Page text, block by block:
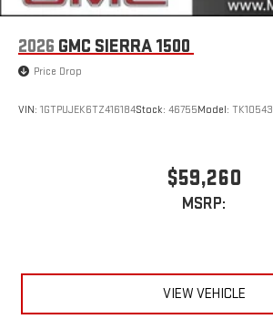
2026 GMC SIERRA 1500
Price Drop
VIN: 1GTPUJEK6TZ416184Stock: 46755Model: TK10543
$59,260
MSRP:
VIEW VEHICLE